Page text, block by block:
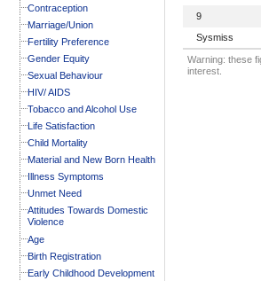
Contraception
Marriage/Union
Fertility Preference
Gender Equity
Sexual Behaviour
HIV/ AIDS
Tobacco and Alcohol Use
Life Satisfaction
Child Mortality
Material and New Born Health
Illness Symptoms
Unmet Need
Attitudes Towards Domestic
Violence
Age
Birth Registration
Early Childhood Development
9
Sysmiss
Warning: these
interest.